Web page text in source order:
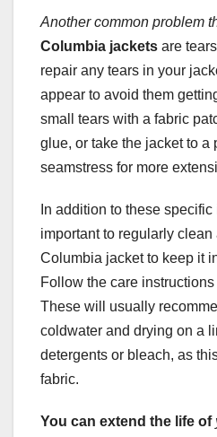
Another common problem
Columbia jackets are
repair any tears in your
appear to avoid them
small tears with a fabric
glue, or take the jacket to a
seamstress for more
In addition to these specific
important to regularly
Columbia jacket to keep it
Follow the care instructions
These will usually
coldwater and drying on a
detergents or bleach, as
fabric.
You can extend the life of